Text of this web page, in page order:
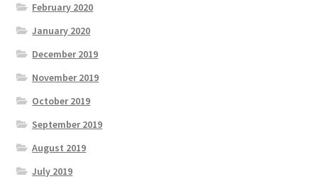
February 2020
January 2020
December 2019
November 2019
October 2019
September 2019
August 2019
July 2019